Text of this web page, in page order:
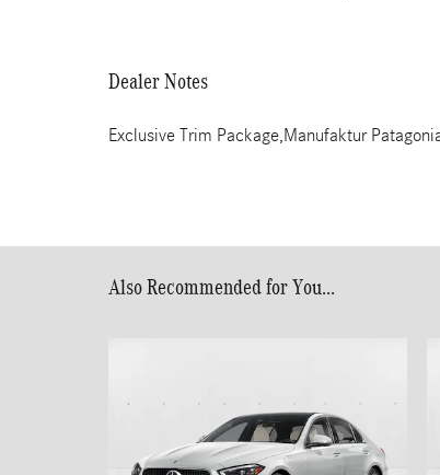
Dealer Notes
Exclusive Trim Package,Manufaktur
Also Recommended for You...